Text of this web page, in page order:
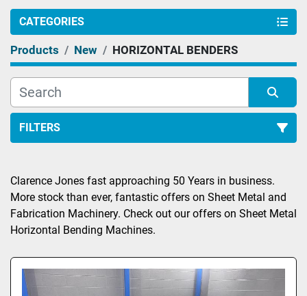
CATEGORIES
Products New HORIZONTAL BENDERS
FILTERS
Clarence Jones fast approaching 50 Years in business.
More stock than ever, fantastic offers on Sheet Metal and
Fabrication Machinery. Check out our offers on Sheet Metal
Horizontal Bending Machines.